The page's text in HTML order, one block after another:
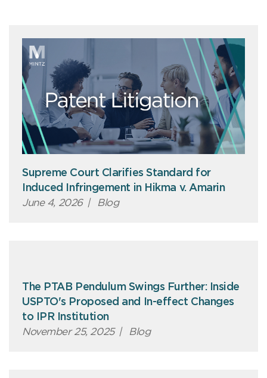
Supreme Court Clarifies Standard for
Induced Infringement in Hikma v. Amarin
June 4, 2026 | Blog
The PTAB Pendulum Swings Further: Inside
USPTO's Proposed and In-effect Changes
to IPR Institution
November 25, 2025 | Blog